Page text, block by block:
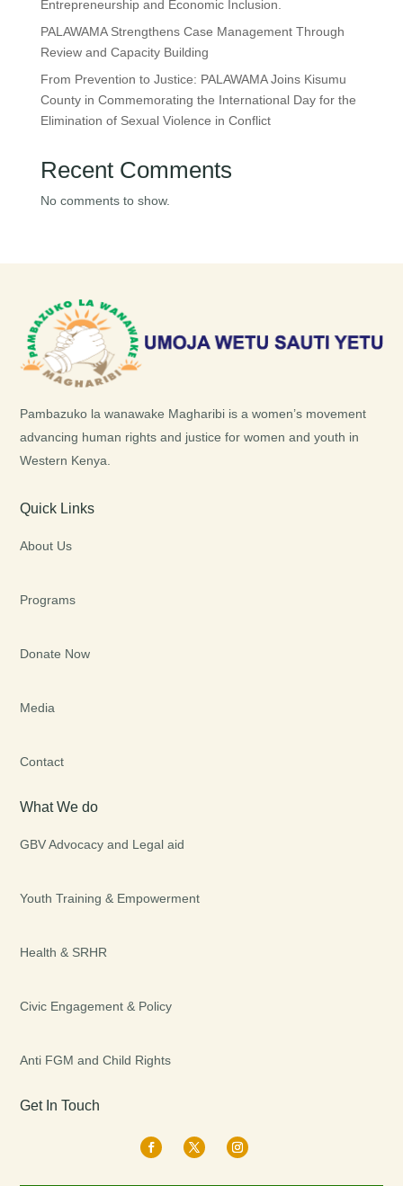
Entrepreneurship and Economic Inclusion.
PALAWAMA Strengthens Case Management Through
Review and Capacity Building
From Prevention to Justice: PALAWAMA Joins Kisumu
County in Commemorating the International Day for the
Elimination of Sexual Violence in Conflict
Recent Comments
No comments to show.
Pambazuko la wanawake Magharibi is a women’s movement
advancing human rights and justice for women and youth in
Western Kenya.
Quick Links
About Us
Programs
Donate Now
Media
Contact
What We do
GBV Advocacy and Legal aid
Youth Training & Empowerment
Health & SRHR
Civic Engagement & Policy
Anti FGM and Child Rights
Get In Touch